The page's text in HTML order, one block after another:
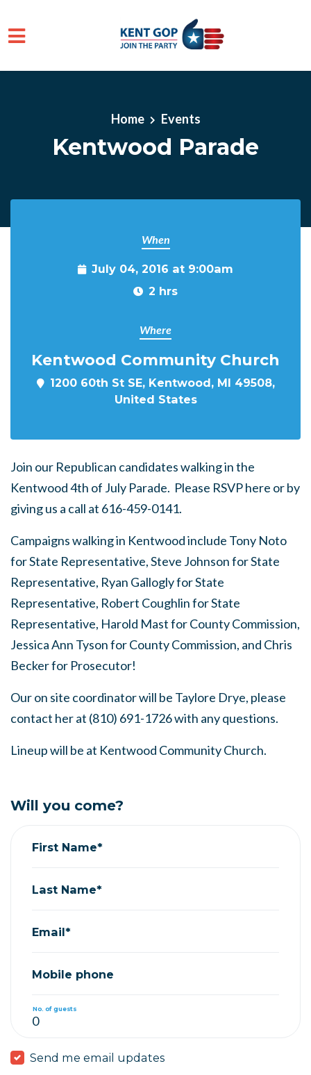
Skip to main content
Home Events
Kentwood Parade
When
July 04, 2016 at 9:00am
2 hrs
Where
Kentwood Community Church
1200 60th St SE, Kentwood, MI 49508,
United States
Join our Republican candidates walking in the
Kentwood 4th of July Parade. Please RSVP here or by
giving us a call at 616-459-0141.
Campaigns walking in Kentwood include Tony Noto
for State Representative, Steve Johnson for State
Representative, Ryan Gallogly for State
Representative, Robert Coughlin for State
Representative, Harold Mast for County Commission,
Jessica Ann Tyson for County Commission, and Chris
Becker for Prosecutor!
Our on site coordinator will be Taylore Drye, please
contact her at (810) 691-1726 with any questions.
Lineup will be at Kentwood Community Church.
Will you come?
First Name*
Last Name*
Email*
Mobile phone
No. of guests
Send me email updates